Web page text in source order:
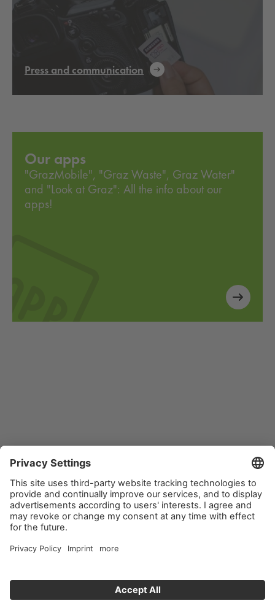
Press and communication
Our apps
"GrazMobile", "Graz Waste", Graz Water"
and "Look at Graz": All the info about our
apps!